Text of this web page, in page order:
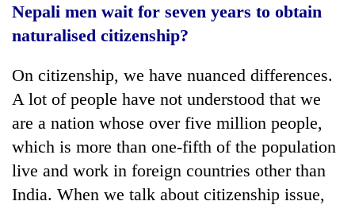
Nepali men wait for seven years to obtain
naturalised citizenship?
On citizenship, we have nuanced differences.
A lot of people have not understood that we
are a nation whose over five million people,
which is more than one-fifth of the population
live and work in foreign countries other than
India. When we talk about citizenship issue,